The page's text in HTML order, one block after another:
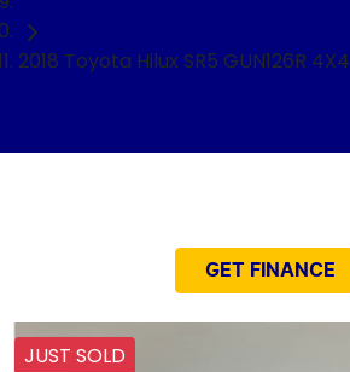
2018 Toyota Hilux SR5 GUN126R 4X4
GET FINANCE
JUST SOLD